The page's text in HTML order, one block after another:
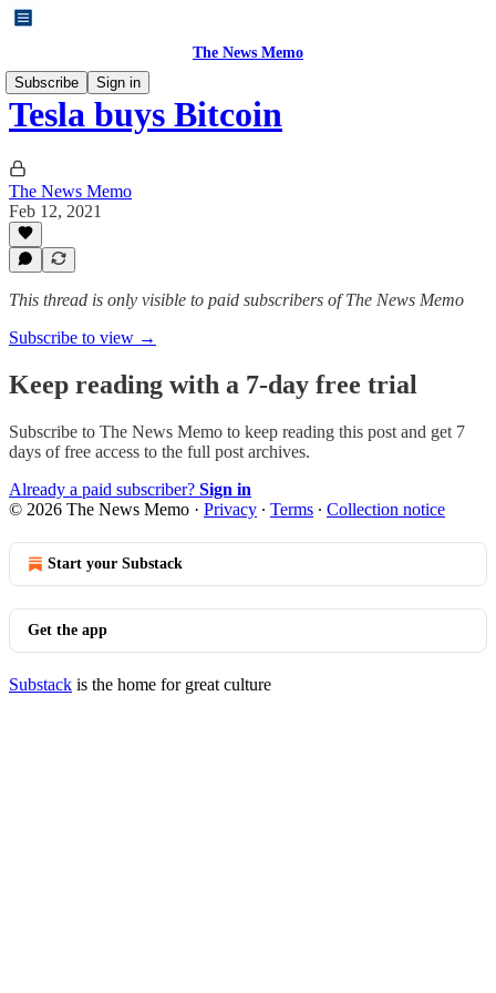
The News Memo
Subscribe
Sign in
Tesla buys Bitcoin
The News Memo
Feb 12, 2021
This thread is only visible to paid subscribers of The News Memo
Subscribe to view →
Keep reading with a 7-day free trial
Subscribe to The News Memo to keep reading this post and get 7
days of free access to the full post archives.
Already a paid subscriber? Sign in
© 2026 The News Memo · Privacy ∙ Terms ∙ Collection notice
Start your Substack
Get the app
Substack is the home for great culture